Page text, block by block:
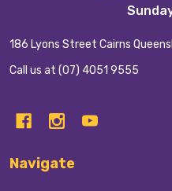
186 Lyons Street Cairns
Call us at (07) 4051 9555
Navigate